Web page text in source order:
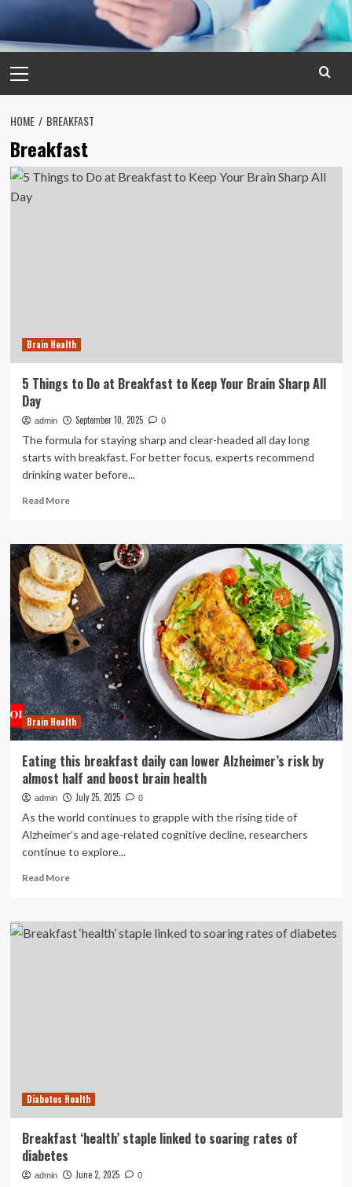
Menu
HOME BREAKFAST
Breakfast
Brain Health
5 Things to Do at Breakfast to Keep Your Brain Sharp All
Day
admin September 10, 2025 0
The formula for staying sharp and clear-headed all day long
starts with breakfast. For better focus, experts recommend
drinking water before...
Read MoreRead
5
Things
to
Do
at
Breakfast
to
Keep
Your
Brain
Sharp
All
Day
Brain Health
Eating this breakfast daily can lower Alzheimer’s risk by
almost half and boost brain health
admin July 25, 2025 0
As the world continues to grapple with the rising tide of
Alzheimer’s and age-related cognitive decline, researchers
continue to explore...
Read MoreRead
Eating
this
boost
Diabetes Health
Breakfast ‘health’ staple linked to soaring rates of
diabetes
admin June 2, 2025 0